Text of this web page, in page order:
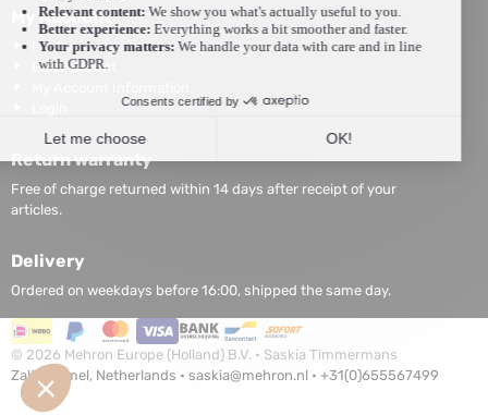
My Account
My Account
Edit Account
Return warranty
Free of charge returned within 14 days after receipt of your
articles.
Delivery
Ordered on weekdays before 16:00, shipped the same day.
© 2026 Mehron Europe (Holland) B.V. • Saskia Timmermans
Zaltbommel, Netherlands • saskia@mehron.nl • +31(0)655567499